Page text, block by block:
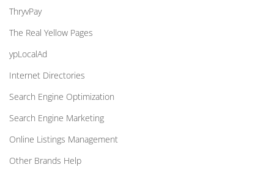
ThryvPay
The Real Yellow Pages
ypLocalAd
Internet Directories
Search Engine Optimization
Search Engine Marketing
Online Listings Management
Other Brands Help